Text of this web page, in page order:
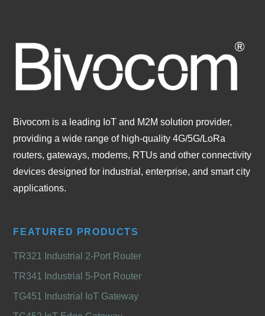
Bivocom is a leading IoT and M2M solution provider,
providing a wide range of high-quality 4G/5G/LoRa
routers, gateways, modems, RTUs and other connectivity
devices designed for industrial, enterprise, and smart city
applications.
FEATURED PRODUCTS
TR321 Industrial 2-Port Router
TR341 Industrial 5-Port Router
TG451 Industrial IoT Gateway